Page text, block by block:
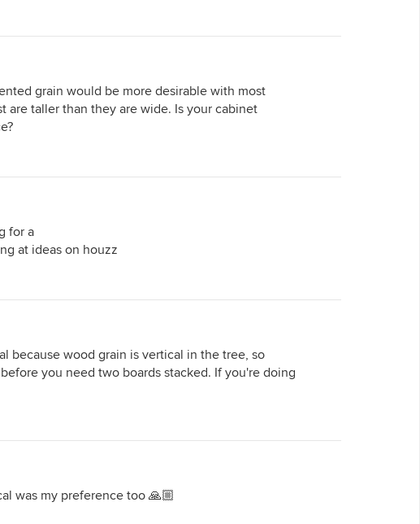
grain would be more desirable with most
are taller than they are wide. Is your cabinet
for a
at ideas on houzz
because wood grain is vertical in the tree, so
you need two boards stacked. If you're doing
was my preference too 🙏🏼